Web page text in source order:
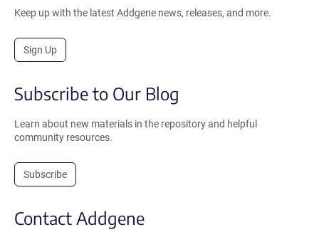
Keep up with the latest Addgene news, releases, and more.
Sign Up
Subscribe to Our Blog
Learn about new materials in the repository and helpful
community resources.
Subscribe
Contact Addgene